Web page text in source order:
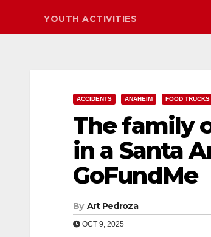
YOUTH ACTIVITIES
ACCIDENTS ANAHEIM FOOD TRUCKS
The family
in a Santa
GoFundMe
By Art Pedroza
OCT 9, 2025